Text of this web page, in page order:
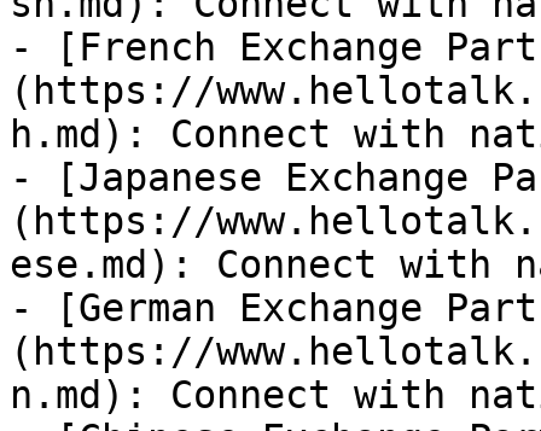
- [French Exchange
(https://
h.md): Connect with
- [Japanese Exchange
(https://
ese.md): Connect with
- [German Exchange
(https://
n.md): Connect with